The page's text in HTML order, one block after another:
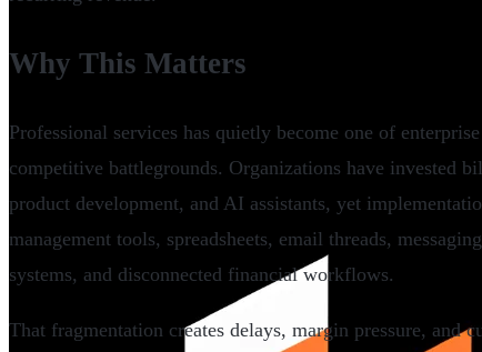
Why This Matters
Professional services has quietly become one of
competitive battlegrounds. Organizations have invested
product development, and AI assistants, yet
management tools, spreadsheets, email threads,
systems, and disconnected financial workflows.
That fragmentation creates delays, margin pressure, and